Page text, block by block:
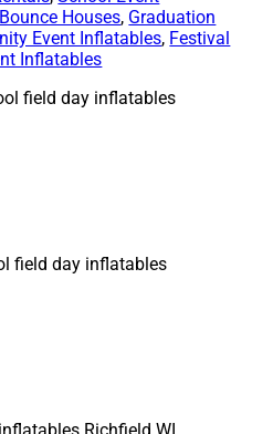
Houses, Graduation
Event Inflatables, Festival
Inflatables